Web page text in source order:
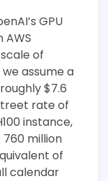
GPU
of
assume a
$7.6
rate of
instance,
million
of
calendar